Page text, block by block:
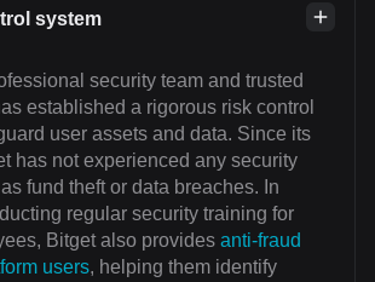
system
security team and trusted
established a rigorous risk control
user assets and data. Since its
has not experienced any security
fund theft or data breaches. In
regular security training for
Bitget also provides anti-fraud
users, helping them identify